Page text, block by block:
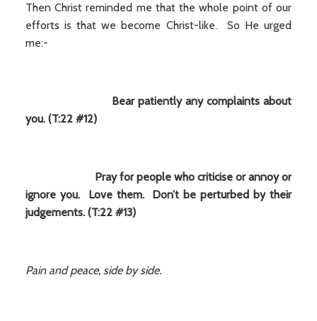
Then Christ reminded me that the whole point of our
efforts is that we become Christ-like. So He urged
me:-
Bear patiently any complaints about
you. (T:22 #12)
Pray for people who criticise or annoy or
ignore you. Love them. Don’t be perturbed by their
judgements. (T:22 #13)
Pain and peace, side by side.